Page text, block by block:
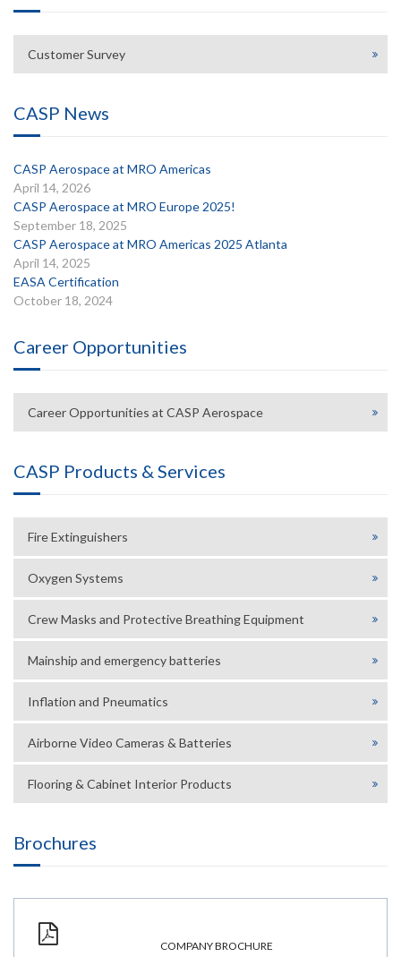
Customer Survey
CASP News
CASP Aerospace at MRO Americas
April 14, 2026
CASP Aerospace at MRO Europe 2025!
September 18, 2025
CASP Aerospace at MRO Americas 2025 Atlanta
April 14, 2025
EASA Certification
October 18, 2024
Career Opportunities
Career Opportunities at CASP Aerospace
CASP Products & Services
Fire Extinguishers
Oxygen Systems
Crew Masks and Protective Breathing Equipment
Mainship and emergency batteries
Inflation and Pneumatics
Airborne Video Cameras & Batteries
Flooring & Cabinet Interior Products
Brochures
COMPANY BROCHURE